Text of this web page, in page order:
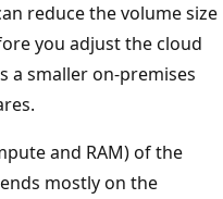
reduce the volume size
you adjust the cloud
a smaller on-premises
and RAM) of the
mostly on the